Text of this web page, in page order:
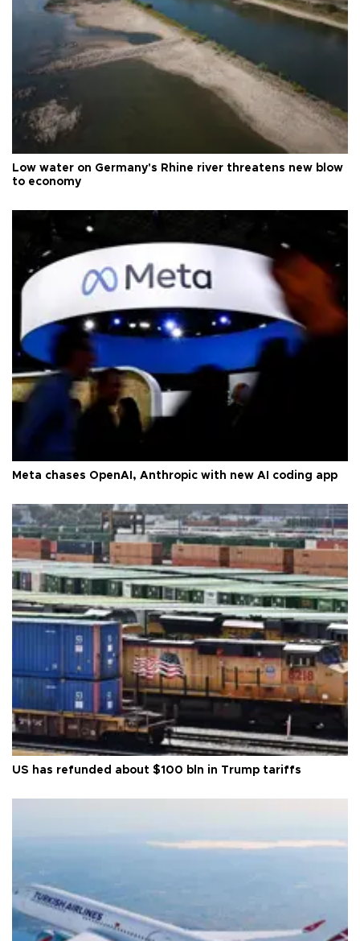
Low water on Germany's Rhine river threatens new blow
to economy
Meta chases OpenAI, Anthropic with new AI coding app
US has refunded about $100 bln in Trump tariffs